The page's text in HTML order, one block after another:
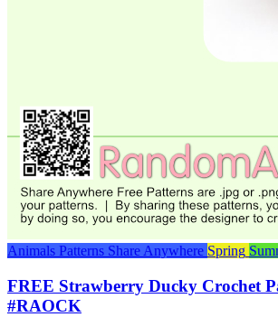
Animals Patterns Share Anywhere Spring
FREE Strawberry Ducky Crochet
#RAOCK